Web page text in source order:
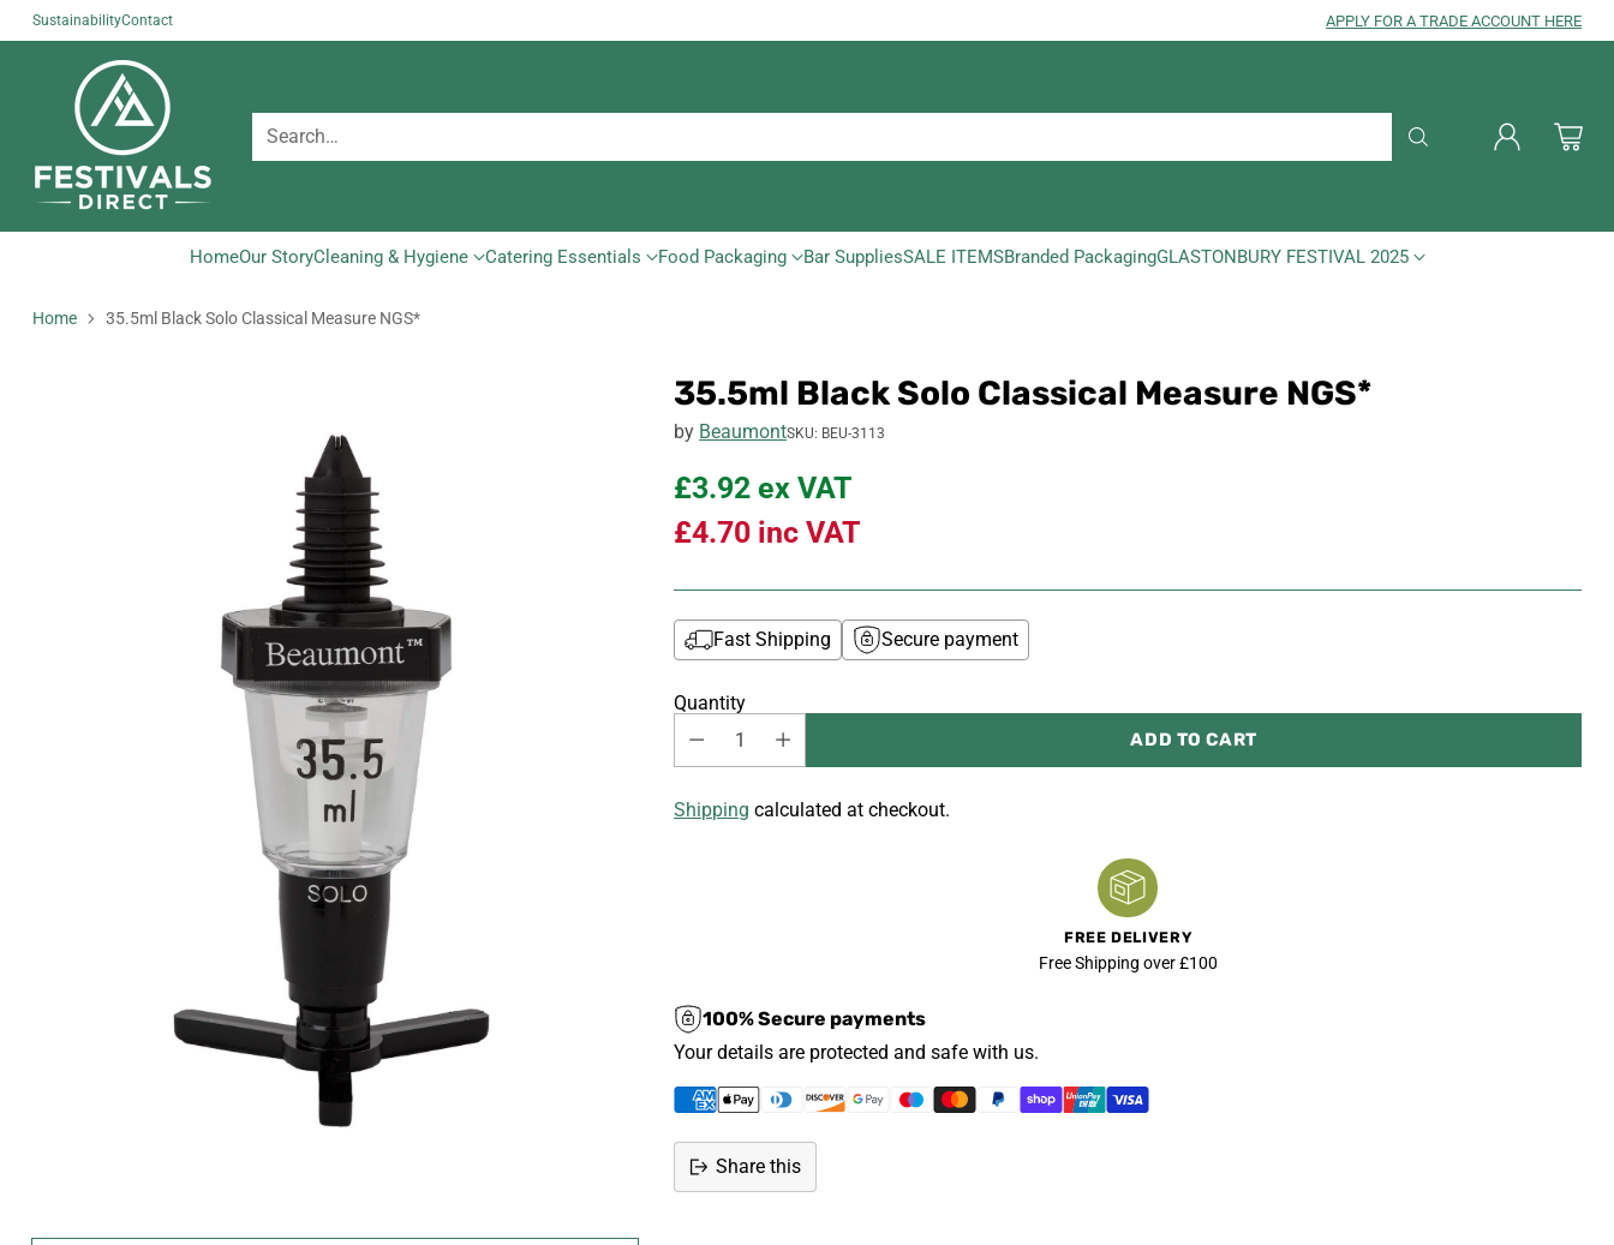
SustainabilityContact APPLY FOR A TRADE ACCOUNT HERE
Search…
HomeOur StoryCleaning & Hygiene Catering Essentials Food Packaging Bar SuppliesSALE ITEMSBranded PackagingGLASTONBURY FESTIVAL 2025
Home 35.5ml Black Solo Classical Measure NGS*
35.5ml Black Solo Classical Measure NGS*
by BeaumontSKU: BEU-3113
£3.92 ex VAT
£4.70 inc VAT
Fast Shipping Secure payment
Quantity
ADD TO CART
Shipping calculated at checkout.
FREE DELIVERY
Free Shipping over £100
100% Secure payments
Your details are protected and safe with us.
Share this